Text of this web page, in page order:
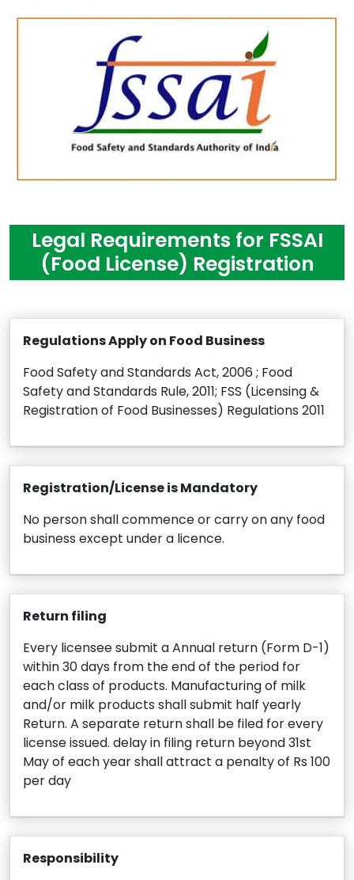
Legal Requirements for FSSAI
(Food License) Registration
Regulations Apply on Food Business
Food Safety and Standards Act, 2006 ; Food
Safety and Standards Rule, 2011; FSS (Licensing &
Registration of Food Businesses) Regulations 2011
Registration/License is Mandatory
No person shall commence or carry on any food
business except under a licence.
Return filing
Every licensee submit a Annual return (Form D-1)
within 30 days from the end of the period for
each class of products. Manufacturing of milk
and/or milk products shall submit half yearly
Return. A separate return shall be filed for every
license issued. delay in filing return beyond 31st
May of each year shall attract a penalty of Rs 100
per day
Responsibility